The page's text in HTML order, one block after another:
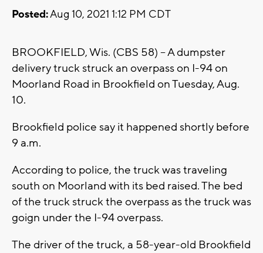
Posted:Aug 10, 2021 1:12 PM CDT
BROOKFIELD, Wis. (CBS 58) -- A dumpster
delivery truck struck an overpass on I-94 on
Moorland Road in Brookfield on Tuesday, Aug.
10.
Brookfield police say it happened shortly before
9 a.m.
According to police, the truck was traveling
south on Moorland with its bed raised. The bed
of the truck struck the overpass as the truck was
goign under the I-94 overpass.
The driver of the truck, a 58-year-old Brookfield